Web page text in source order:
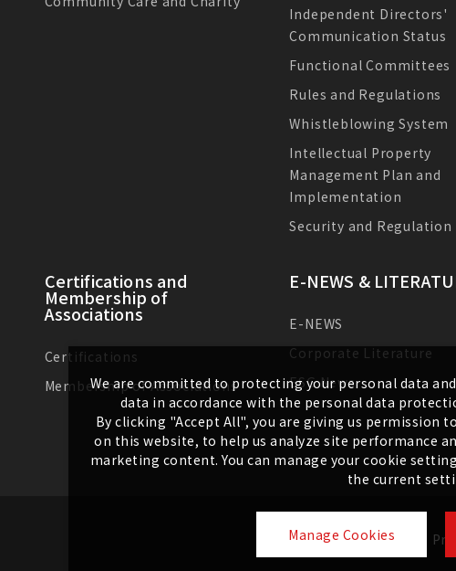
Independent Directors'
Communication Status
Functional Committees
Rules and Regulations
Whistleblowing System
Intellectual Property
Management Plan and
Implementation
Security and Regulation
Certifications and
Membership of
Associations
Certifications
Membership of Associations
E-NEWS &
E-NEWS
Corporate Literature
ESG News
Sitemap
We are committed to protecting your personal data
data in accordance with the personal data
By clicking "Accept All", you are giving us permission
on this website, to help us analyze site performance
marketing content. You can manage your cookie
the current
Manage Cookies